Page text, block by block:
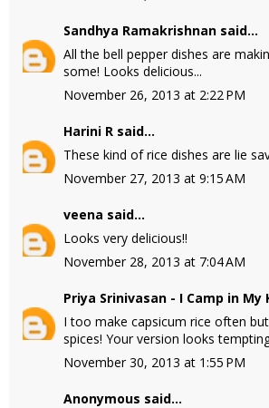
Sandhya Ramakrishnan said...
All the bell pepper dishes are
some! Looks delicious...
November 26, 2013 at 2:22 PM
Harini R said...
These kind of rice dishes are lie
November 27, 2013 at 9:15 AM
veena said...
Looks very delicious!!
November 28, 2013 at 7:04 AM
Priya Srinivasan - I Camp in My
I too make capsicum rice often
spices! Your version looks
November 30, 2013 at 1:55 PM
Anonymous said...